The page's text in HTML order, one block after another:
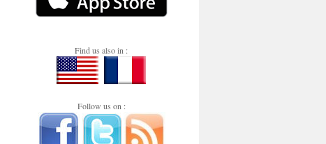
Find us also in :
Follow us on :